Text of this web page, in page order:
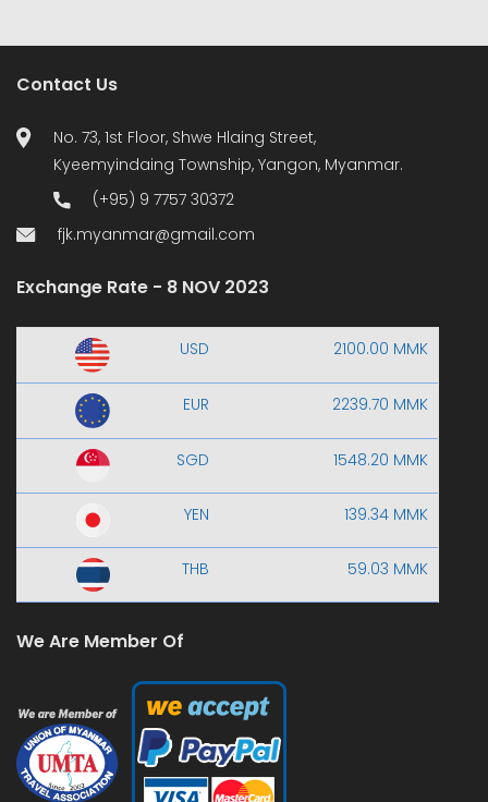
Contact Us
No. 73, 1st Floor, Shwe Hlaing Street,
Kyeemyindaing Township, Yangon, Myanmar.
(+95) 9 7757 30372
fjk.myanmar@gmail.com
Exchange Rate - 8 NOV 2023
USD 2100.00 MMK
EUR 2239.70 MMK
SGD 1548.20 MMK
YEN 139.34 MMK
THB 59.03 MMK
We Are Member Of